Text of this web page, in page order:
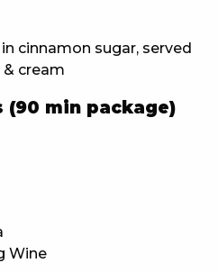
cinnamon sugar, served
cream
min package)
Wine